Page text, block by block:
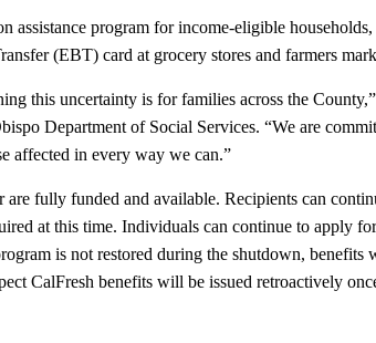
assistance program for income-eligible
(EBT) card at grocery stores and farmers
this uncertainty is for families across the
Department of Social Services. “We are
affected in every way we can.”
are fully funded and available. Recipients can
at this time. Individuals can continue to apply
is not restored during the shutdown, benefits
CalFresh benefits will be issued retroactively